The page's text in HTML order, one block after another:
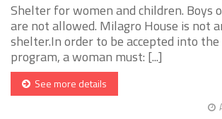
Shelter for women and children. Boys
are not allowed. Milagro House is not
shelter.In order to be accepted into
program, a woman must: [...]
See more details